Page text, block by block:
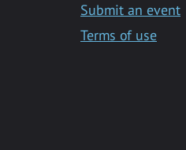
Submit an event
Terms of use